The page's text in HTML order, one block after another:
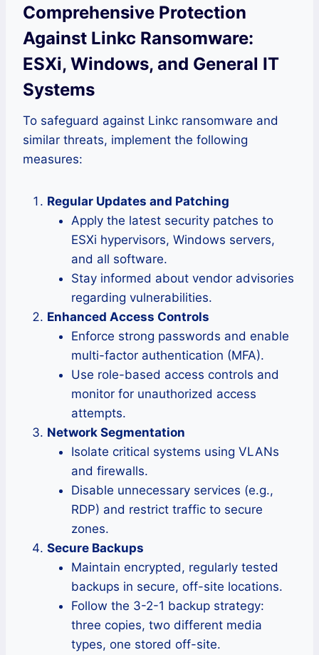
Comprehensive Protection
Against Linkc Ransomware:
ESXi, Windows, and General IT
Systems
To safeguard against Linkc ransomware and
similar threats, implement the following
measures:
Regular Updates and Patching
Apply the latest security patches to
ESXi hypervisors, Windows servers,
and all software.
Stay informed about vendor advisories
regarding vulnerabilities.
Enhanced Access Controls
Enforce strong passwords and enable
multi-factor authentication (MFA).
Use role-based access controls and
monitor for unauthorized access
attempts.
Network Segmentation
Isolate critical systems using VLANs
and firewalls.
Disable unnecessary services (e.g.,
RDP) and restrict traffic to secure
zones.
Secure Backups
Maintain encrypted, regularly tested
backups in secure, off-site locations.
Follow the 3-2-1 backup strategy:
three copies, two different media
types, one stored off-site.